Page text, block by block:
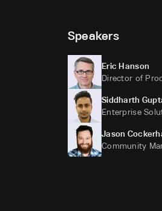
Speakers
Eric Hanson
Director of
Siddharth
Enterprise
Jason
Community